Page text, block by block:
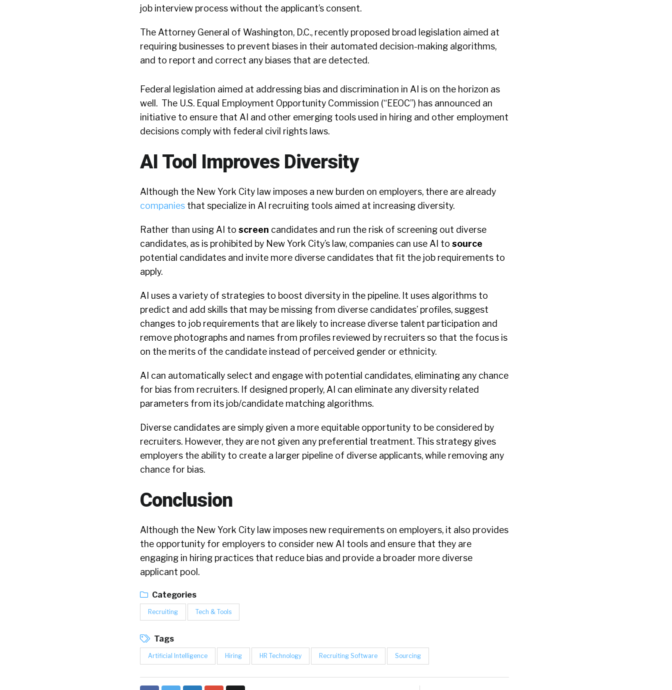
job interview process without the applicant’s consent.
The Attorney General of Washington, D.C., recently proposed broad legislation aimed at
requiring businesses to prevent biases in their automated decision-making algorithms,
and to report and correct any biases that are detected.
Federal legislation aimed at addressing bias and discrimination in AI is on the horizon as
well. The U.S. Equal Employment Opportunity Commission (“EEOC”) has announced an
initiative to ensure that AI and other emerging tools used in hiring and other employment
decisions comply with federal civil rights laws.
AI Tool Improves Diversity
Although the New York City law imposes a new burden on employers, there are already
companies that specialize in AI recruiting tools aimed at increasing diversity.
Rather than using AI to screen candidates and run the risk of screening out diverse
candidates, as is prohibited by New York City’s law, companies can use AI to source
potential candidates and invite more diverse candidates that fit the job requirements to
apply.
AI uses a variety of strategies to boost diversity in the pipeline. It uses algorithms to
predict and add skills that may be missing from diverse candidates’ profiles, suggest
changes to job requirements that are likely to increase diverse talent participation and
remove photographs and names from profiles reviewed by recruiters so that the focus is
on the merits of the candidate instead of perceived gender or ethnicity.
AI can automatically select and engage with potential candidates, eliminating any chance
for bias from recruiters. If designed properly, AI can eliminate any diversity related
parameters from its job/candidate matching algorithms.
Diverse candidates are simply given a more equitable opportunity to be considered by
recruiters. However, they are not given any preferential treatment. This strategy gives
employers the ability to create a larger pipeline of diverse applicants, while removing any
chance for bias.
Conclusion
Although the New York City law imposes new requirements on employers, it also provides
the opportunity for employers to consider new AI tools and ensure that they are
engaging in hiring practices that reduce bias and provide a broader more diverse
applicant pool.
Categories
Recruiting Tech & Tools
Tags
Artificial Intelligence Hiring HR Technology Recruiting Software Sourcing